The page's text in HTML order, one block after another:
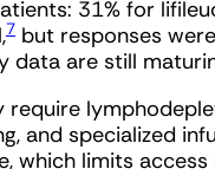
31% for
7 but responses
data are still
require
and specialized
which limits